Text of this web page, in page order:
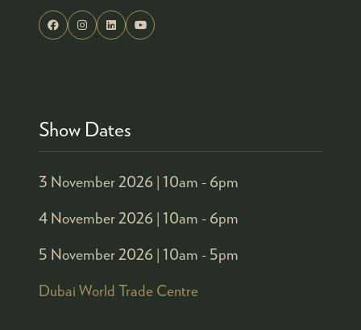
Show Dates
3 November 2026 | 10am - 6pm
4 November 2026 | 10am - 6pm
5 November 2026 | 10am - 5pm
Dubai World Trade Centre